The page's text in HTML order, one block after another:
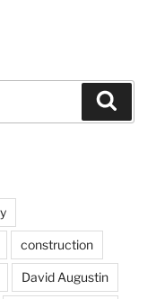
construction
David Augustin